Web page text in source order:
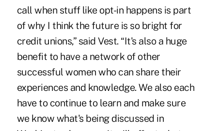
call when stuff like opt-in happens is part
of why I think the future is so bright for
credit unions,” said Vest. “It's also a huge
benefit to have a network of other
successful women who can share their
experiences and knowledge. We also each
have to continue to learn and make sure
we know what's being discussed in